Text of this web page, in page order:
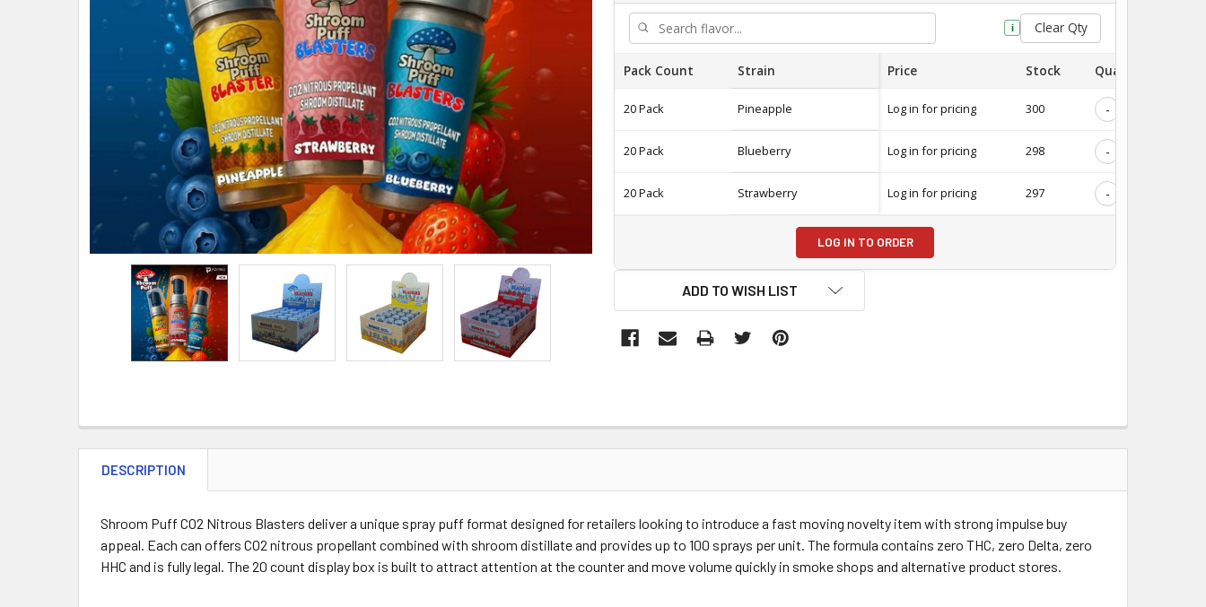
i Clear Qty
Pack Count Strain Price Stock Quantity
20 Pack Pineapple Log in for pricing 300 -
20 Pack Blueberry Log in for pricing 298 -
20 Pack Strawberry Log in for pricing 297 -
LOG IN TO ORDER
ADD TO WISH LIST
DESCRIPTION
Shroom Puff CO2 Nitrous Blasters deliver a unique spray puff format designed for retailers looking to introduce a fast moving novelty item with strong impulse buy
appeal. Each can offers CO2 nitrous propellant combined with shroom distillate and provides up to 100 sprays per unit. The formula contains zero THC, zero Delta, zero
HHC and is fully legal. The 20 count display box is built to attract attention at the counter and move volume quickly in smoke shops and alternative product stores.